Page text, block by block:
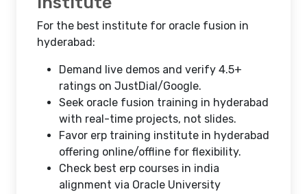
For the best institute for oracle fusion in
hyderabad:
Demand live demos and verify 4.5+
ratings on JustDial/Google.
Seek oracle fusion training in hyderabad
with real-time projects, not slides.
Favor erp training institute in hyderabad
offering online/offline for flexibility.
Check best erp courses in india
alignment via Oracle University